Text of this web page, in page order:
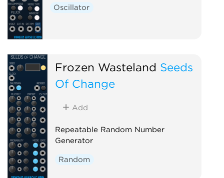
Oscillator
Frozen Wasteland Seeds
Of Change
Add
Repeatable Random Number
Generator
Random